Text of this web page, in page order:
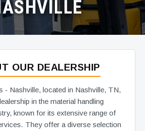
OUR DEALERSHIP
- Nashville, located in Nashville, TN,
in the material handling
known for its extensive range of
They offer a diverse selection